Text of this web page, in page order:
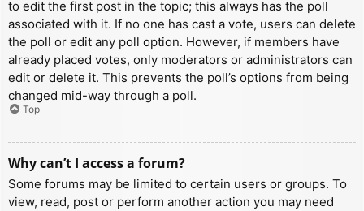
to edit the first post in the topic; this always has the poll
associated with it. If no one has cast a vote, users can delete
the poll or edit any poll option. However, if members have
already placed votes, only moderators or administrators can
edit or delete it. This prevents the poll’s options from being
changed mid-way through a poll.
Top
Why can’t I access a forum?
Some forums may be limited to certain users or groups. To
view, read, post or perform another action you may need